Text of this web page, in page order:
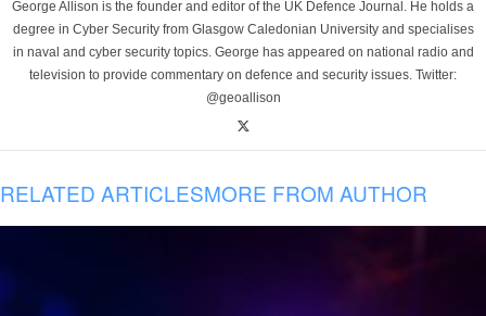
George Allison is the founder and editor of the UK Defence Journal. He holds a
degree in Cyber Security from Glasgow Caledonian University and specialises
in naval and cyber security topics. George has appeared on national radio and
television to provide commentary on defence and security issues. Twitter:
@geoallison
RELATED ARTICLESMORE FROM AUTHOR